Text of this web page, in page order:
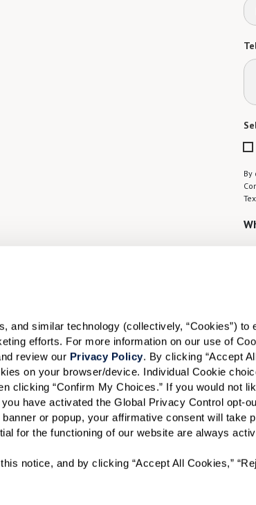
and similar technology (collectively, “Cookies”)
efforts. For more information on our use of
review our Privacy Policy. By clicking “Accept
on your browser/device. Individual Cookie
clicking “Confirm My Choices.” If you would not
have activated the Global Privacy Control opt-
or popup, your affirmative consent will take
for the functioning of our website are always
notice, and by clicking “Accept All Cookies,”
By